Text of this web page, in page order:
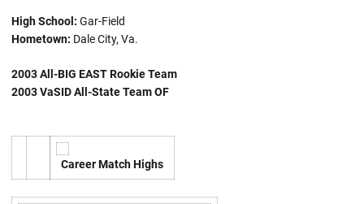
High School: Gar-Field
Hometown: Dale City, Va.
2003 All-BIG EAST Rookie Team
2003 VaSID All-State Team OF
Career Match Highs